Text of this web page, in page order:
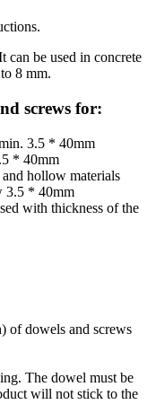
can be used in concrete
8 mm.
screws for:
3.5 * 40mm
* 40mm
hollow materials
3.5 * 40mm
with thickness of the
of dowels and screws
The dowel must be
will not stick to the